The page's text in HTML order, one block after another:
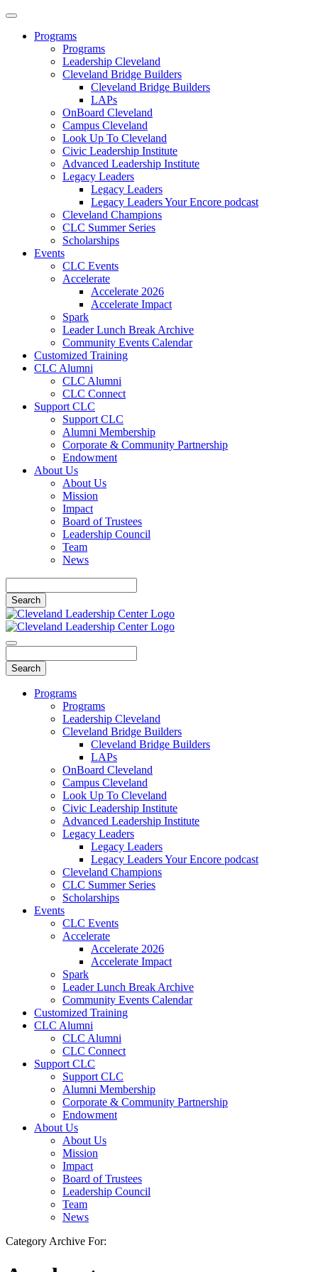
Programs
Programs
Leadership Cleveland
Cleveland Bridge Builders
Cleveland Bridge Builders
LAPs
OnBoard Cleveland
Campus Cleveland
Look Up To Cleveland
Civic Leadership Institute
Advanced Leadership Institute
Legacy Leaders
Legacy Leaders
Legacy Leaders Your Encore podcast
Cleveland Champions
CLC Summer Series
Scholarships
Events
CLC Events
Accelerate
Accelerate 2026
Accelerate Impact
Spark
Leader Lunch Break Archive
Community Events Calendar
Customized Training
CLC Alumni
CLC Alumni
CLC Connect
Support CLC
Support CLC
Alumni Membership
Corporate & Community Partnership
Endowment
About Us
About Us
Mission
Impact
Board of Trustees
Leadership Council
Team
News
Programs
Programs
Leadership Cleveland
Cleveland Bridge Builders
Cleveland Bridge Builders
LAPs
OnBoard Cleveland
Campus Cleveland
Look Up To Cleveland
Civic Leadership Institute
Advanced Leadership Institute
Legacy Leaders
Legacy Leaders
Legacy Leaders Your Encore podcast
Cleveland Champions
CLC Summer Series
Scholarships
Events
CLC Events
Accelerate
Accelerate 2026
Accelerate Impact
Spark
Leader Lunch Break Archive
Community Events Calendar
Customized Training
CLC Alumni
CLC Alumni
CLC Connect
Support CLC
Support CLC
Alumni Membership
Corporate & Community Partnership
Endowment
About Us
About Us
Mission
Impact
Board of Trustees
Leadership Council
Team
News
Category Archive For: